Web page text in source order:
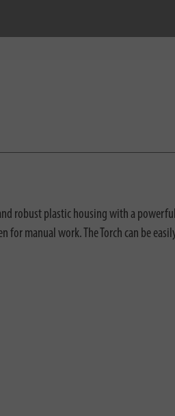
robust plastic housing with a
work. The Torch can be